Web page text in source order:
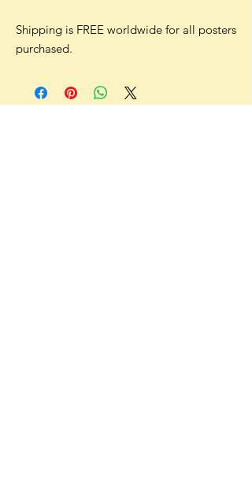
Shipping is FREE worldwide for all posters
purchased.